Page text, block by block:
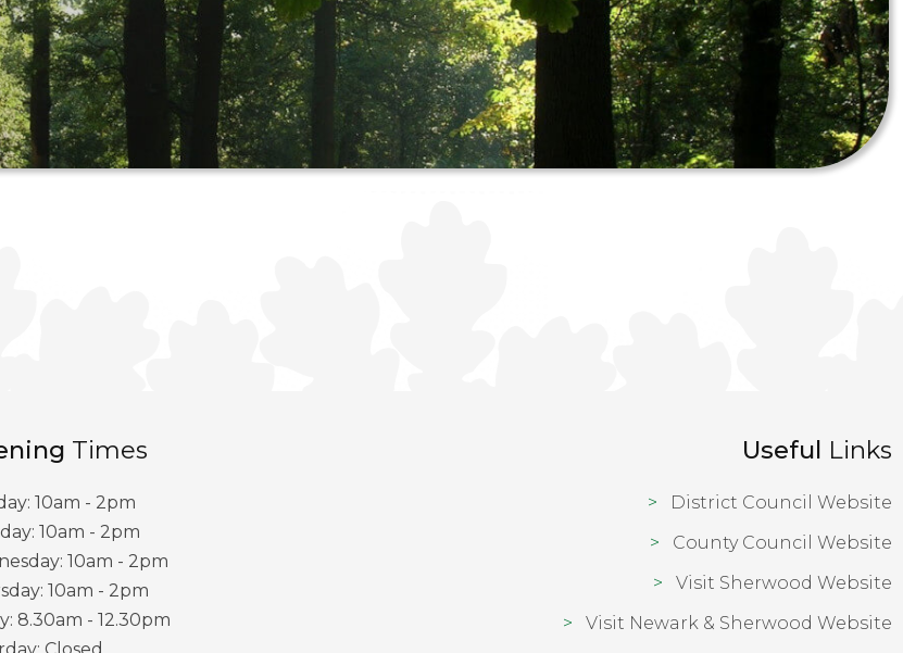
Times
10am - 2pm
10am - 2pm
10am - 2pm
10am - 2pm
8.30am - 12.30pm
Useful Links
District Council Website
County Council Website
Visit Sherwood Website
Visit Newark & Sherwood Website